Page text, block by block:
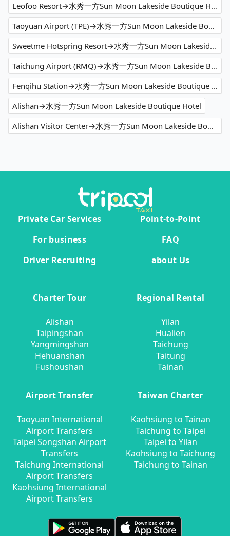
Leofoo Resort→水秀一方Sun Moon Lakeside Boutique Hotel
Taoyuan Airport (TPE)→水秀一方Sun Moon Lakeside Boutique Hotel
Sweetme Hotspring Resort→水秀一方Sun Moon Lakeside Boutique Hotel
Taichung Airport (RMQ)→水秀一方Sun Moon Lakeside Boutique Hotel
Fenqihu Station→水秀一方Sun Moon Lakeside Boutique Hotel
Alishan→水秀一方Sun Moon Lakeside Boutique Hotel
Alishan Visitor Center→水秀一方Sun Moon Lakeside Boutique Hotel
Private Car Services
Point-to-Point
For business
FAQ
Driver Recruiting
about Us
Charter Tour
Alishan
Taipingshan
Yangmingshan
Hehuanshan
Fushoushan
Regional Rental
Yilan
Hualien
Taichung
Taitung
Tainan
Airport Transfer
Taoyuan International
Airport Transfers
Taipei Songshan Airport
Transfers
Taichung International
Airport Transfers
Kaohsiung International
Airport Transfers
Taiwan Charter
Kaohsiung to Tainan
Taichung to Taipei
Taipei to Yilan
Kaohsiung to Taichung
Taichung to Tainan